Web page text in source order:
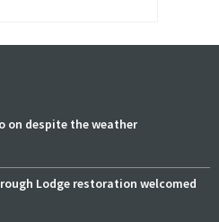
on despite the weather
Lodge restoration welcomed